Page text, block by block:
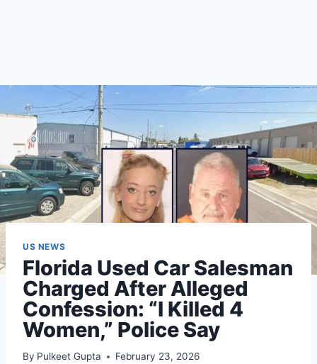
US NEWS
Florida Used Car Salesman
Charged After Alleged
Confession: “I Killed 4
Women,” Police Say
By Pulkeet Gupta February 23, 2026